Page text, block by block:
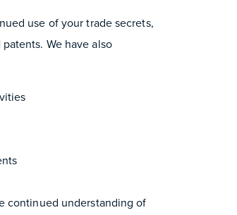
use of your trade secrets,
We have also
continued understanding of